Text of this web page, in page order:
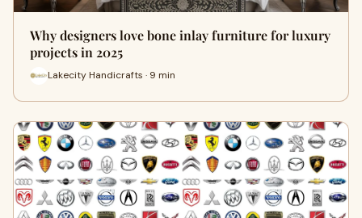
Why designers love bone inlay furniture for luxury
projects in 2025
Lakecity Handicrafts · 9 min